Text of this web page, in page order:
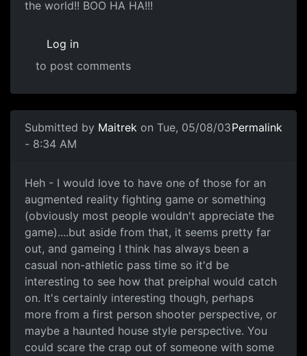
the world!! BOO HA HA!!!
Log in
to post comments
Submitted by Maitrek on Tue, 05/08/03
- 8:34 AM
Permalink
Heh - I would love to have one of those for an
augmented reality fighting game or something
(obviously most people wouldn't appreciate the
game)....but aside from that, it seems pretty far
out, and gameing I think has always been a
casual non-athletic pass time so it'd be
interesting to see how that preiphal would catch
on. It's certainly interesting though, perhaps
more from a first person shooter perspective, or
maybe a haunted house style perspective. You
could scare the crap out of someone with some